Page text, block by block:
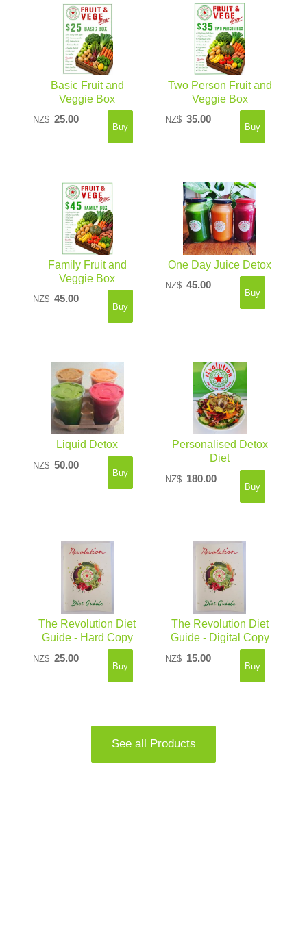
Basic Fruit and
Veggie Box
NZ$ 25.00
Two Person Fruit and
Veggie Box
NZ$ 35.00
Family Fruit and
Veggie Box
NZ$ 45.00
One Day Juice Detox
NZ$ 45.00
Liquid Detox
NZ$ 50.00
Personalised Detox
Diet
NZ$ 180.00
The Revolution Diet
Guide - Hard Copy
NZ$ 25.00
The Revolution Diet
Guide - Digital Copy
NZ$ 15.00
See all Products